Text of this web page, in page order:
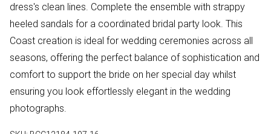
dress's clean lines. Complete the ensemble with strappy
heeled sandals for a coordinated bridal party look. This
Coast creation is ideal for wedding ceremonies across all
seasons, offering the perfect balance of sophistication and
comfort to support the bride on her special day whilst
ensuring you look effortlessly elegant in the wedding
photographs.